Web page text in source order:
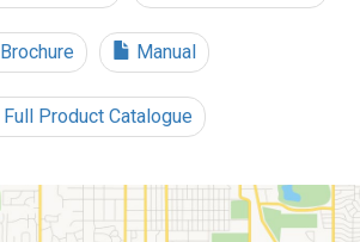
Brochure Manual
Full Product Catalogue